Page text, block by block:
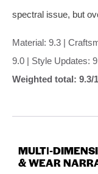
spectral issue, but
Material: 9.3 |
9.0 | Style Updates:
Weighted total: 9.3/
& WEAR